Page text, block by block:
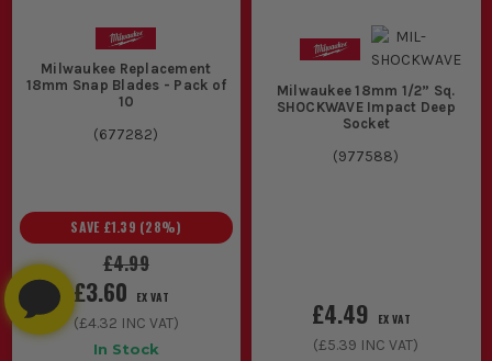
Milwaukee Replacement
18mm Snap Blades - Pack of
10
(677282)
£4.99
SAVE £1.39 (28%)
£3.60 EX VAT
(£4.32 INC VAT)
In Stock
Milwaukee 18mm 1/2” Sq.
SHOCKWAVE Impact Deep
Socket
(977588)
£4.49 EX VAT
(£5.39 INC VAT)